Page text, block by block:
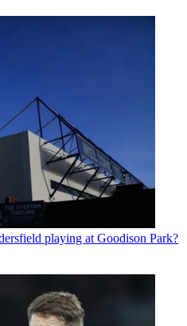
playing at Goodison Park?